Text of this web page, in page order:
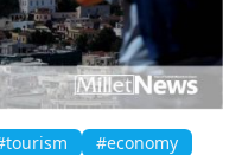
#economy